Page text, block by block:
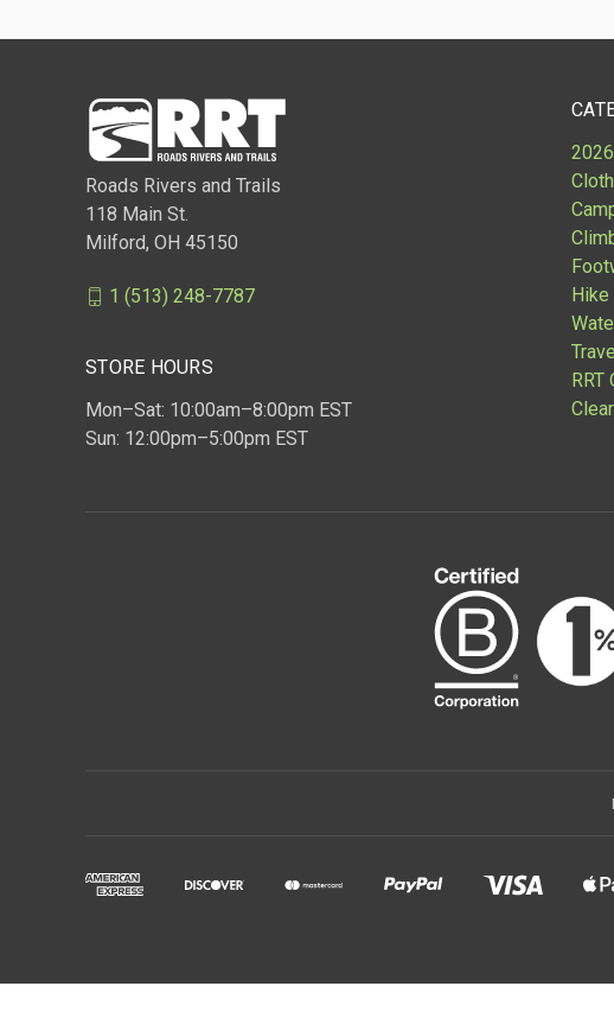
Hike
RRT
Roads Rivers and Trails
118 Main St.
Milford, OH 45150
1 (513) 248-7787
STORE HOURS
Mon–Sat: 10:00am–8:00pm EST
Sun: 12:00pm–5:00pm EST